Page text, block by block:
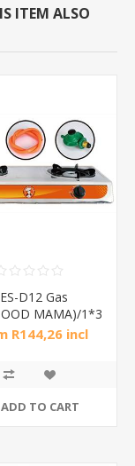
ITEM ALSO
D12 Gas
MAMA)/1*3
R144,26 incl
ADD TO CART